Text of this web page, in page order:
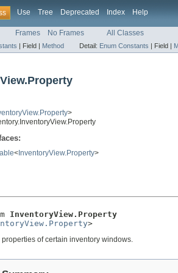
Use Tree Deprecated Index Help
Frames No Frames All Classes
| Field | Method Detail: Enum Constants | Field |
>
< InventoryView.Property>
InventoryView.Property
>
of certain inventory windows.